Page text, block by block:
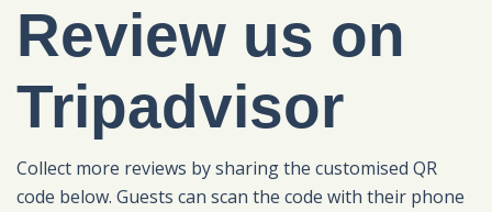
Review us on
Tripadvisor
Collect more reviews by sharing the customised QR
code below. Guests can scan the code with their phone